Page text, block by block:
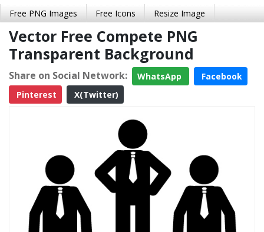
Free PNG Images Free Icons Resize Image
Vector Free Compete PNG
Transparent Background
Share on Social Network: WhatsApp
Facebook
Pinterest
X(Twitter)